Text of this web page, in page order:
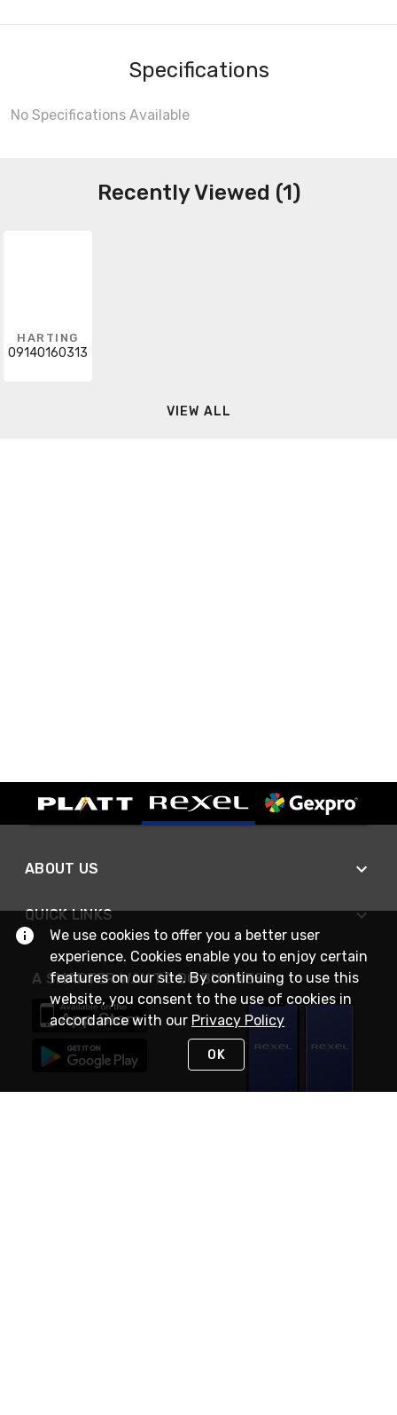
Specifications
No Specifications Available
Recently Viewed (1)
HARTING
09140160313
VIEW ALL
ABOUT US
QUICK LINKS
A SMARTER WAY TO DO BUSINESS
We use cookies to offer you a better user
experience. Cookies enable you to enjoy certain
features on our site. By continuing to use this
website, you consent to the use of cookies in
accordance with our Privacy Policy
OK